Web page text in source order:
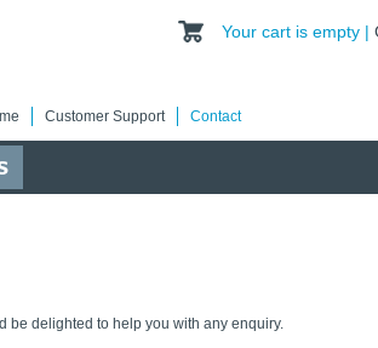
Your cart is empty
Customer Support Contact
be delighted to help you with any enquiry.